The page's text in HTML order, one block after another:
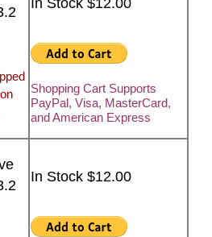
In Stock $12.00
Shopping Cart Supports
PayPal, Visa, MasterCard,
and American Express
In Stock $12.00